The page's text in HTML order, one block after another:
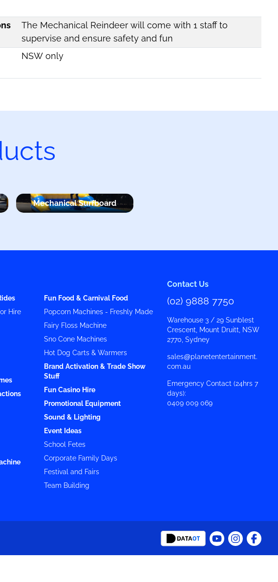
The Mechanical Reindeer will come with 1 staff to
supervise and ensure safety and fun
NSW only
Mechanical Surfboard
Hire
Fun Food & Carnival Food
Popcorn Machines - Freshly Made
Fairy Floss Machine
Sno Cone Machines
Hot Dog Carts & Warmers
Brand Activation & Trade Show
Stuff
Fun Casino Hire
Promotional Equipment
Sound & Lighting
Event Ideas
School Fetes
Corporate Family Days
Festival and Fairs
Team Building
Contact Us
(02) 9888 7750
Warehouse 3 / 29 Sunblest
Crescent, Mount Druitt, NSW
2770, Sydney
sales@planetentertainment.
com.au
Emergency Contact (24hrs 7
days):
0409 009 069